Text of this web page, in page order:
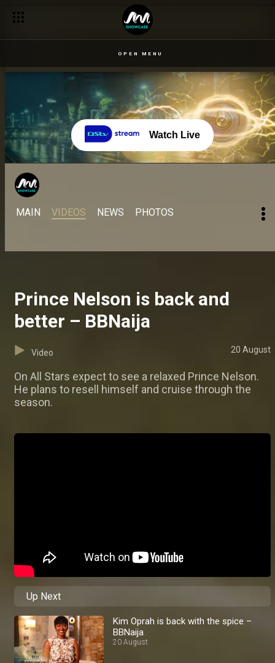
OPEN MENU
Watch Live
MAIN VIDEOS NEWS PHOTOS
Prince Nelson is back and
better – BBNaija
Video 20 August
On All Stars expect to see a relaxed Prince Nelson.
He plans to resell himself and cruise through the
season.
Up Next
Kim Oprah is back with the spice –
BBNaija
20 August